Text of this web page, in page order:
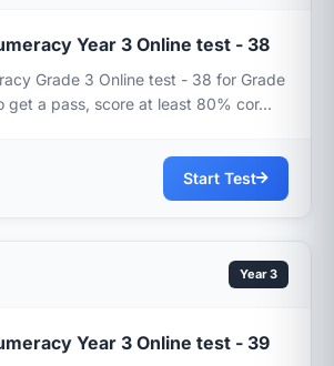
Year 3 Online test - 38
Grade 3 Online test - 38 for Grade
get a pass, score at least 80% cor...
Start Test
Year 3
Year 3 Online test - 39